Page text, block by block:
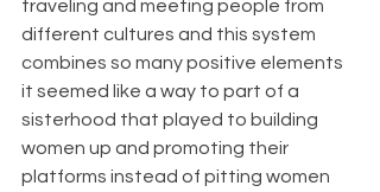
traveling and meeting people from
different cultures and this system
combines so many positive elements
it seemed like a way to part of a
sisterhood that played to building
women up and promoting their
platforms instead of pitting women